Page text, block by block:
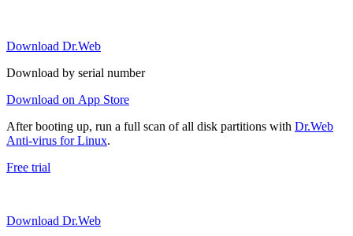
Download Dr.Web
Download by serial number
Download on App Store
After booting up, run a full scan of all disk partitions with Dr.Web
Anti-virus for Linux.
Free trial
Download Dr.Web